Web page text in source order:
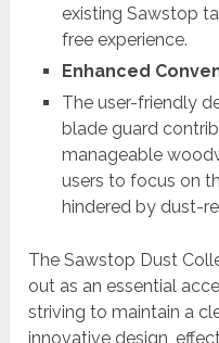
existing Sawstop
free experience.
Enhanced
The user-friendly
blade guard
manageable
users to focus on
hindered by dust-
The Sawstop Dust
out as an essential
striving to maintain a
innovative design,